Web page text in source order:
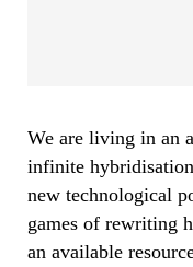
We are living in an
infinite
new technological
games of rewriting
an available